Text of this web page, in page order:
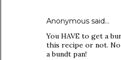
Anonymous said…
You HAVE to get a
this recipe or not.
a bundt pan!